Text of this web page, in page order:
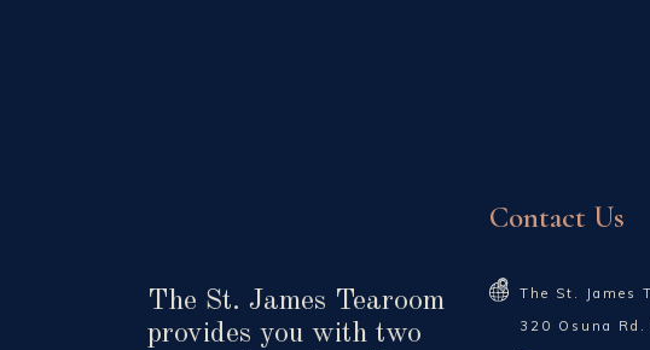
The St. James Tearoom
provides you with two
Contact Us
The St. James
320 Osuna Rd.